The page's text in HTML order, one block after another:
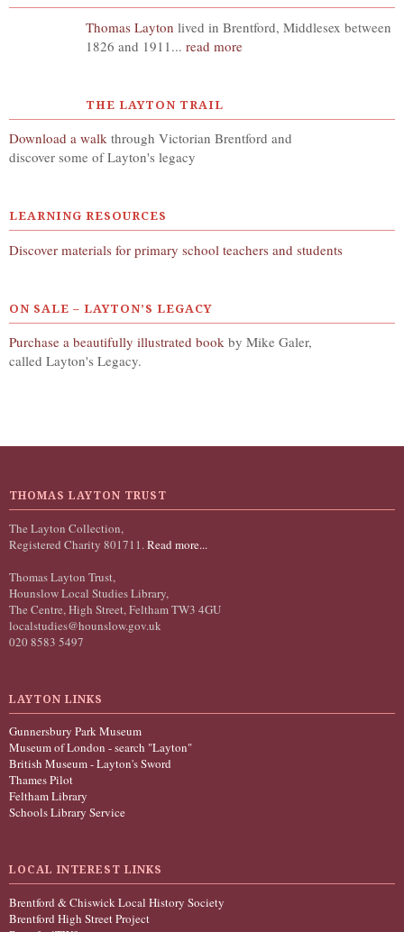
Thomas Layton lived in Brentford, Middlesex between
1826 and 1911... read more
THE LAYTON TRAIL
Download a walk through Victorian Brentford and
discover some of Layton's legacy
LEARNING RESOURCES
Discover materials for primary school teachers and students
ON SALE – LAYTON’S LEGACY
Purchase a beautifully illustrated book by Mike Galer,
called Layton's Legacy.
THOMAS LAYTON TRUST
The Layton Collection,
Registered Charity 801711. Read more...
Thomas Layton Trust,
Hounslow Local Studies Library,
The Centre, High Street, Feltham TW3 4GU
localstudies@hounslow.gov.uk
020 8583 5497
LAYTON LINKS
Gunnersbury Park Museum
Museum of London - search "Layton"
British Museum - Layton's Sword
Thames Pilot
Feltham Library
Schools Library Service
LOCAL INTEREST LINKS
Brentford & Chiswick Local History Society
Brentford High Street Project